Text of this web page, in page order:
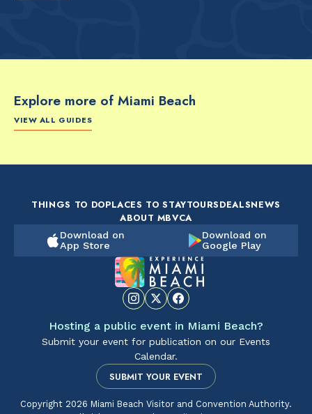
Explore more of Miami Beach
VIEW ALL GUIDES
The Artsy Adventure
2-Day Miami Beach
THINGS TO DOPLACES TO STAYTOURSDEALSNEWS
ABOUT MBVCA
Download on
App Store
Download on
Google Play
Hosting a public event in Miami Beach?
Submit your event for publication on our Events
Calendar.
SUBMIT YOUR EVENT
Copyright 2026 Miami Beach Visitor and Convention Authority.